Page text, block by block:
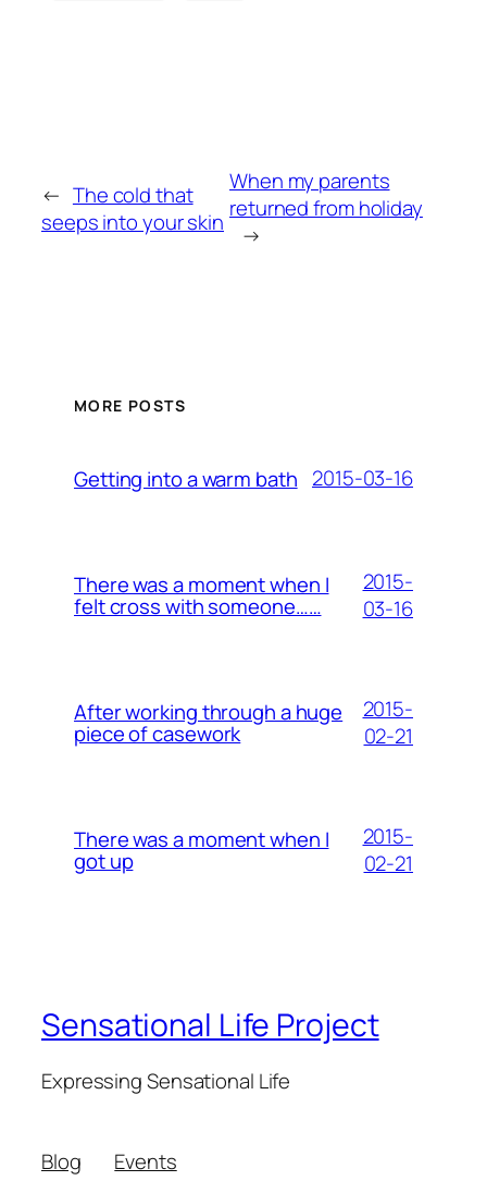
← The cold that
seeps into your skin
When my parents
returned from holiday
→
MORE POSTS
Getting into a warm bath 2015-03-16
There was a moment when I
felt cross with someone……
2015-
03-16
After working through a huge
piece of casework
2015-
02-21
There was a moment when I
got up
2015-
02-21
Sensational Life Project
Expressing Sensational Life
Blog
Events